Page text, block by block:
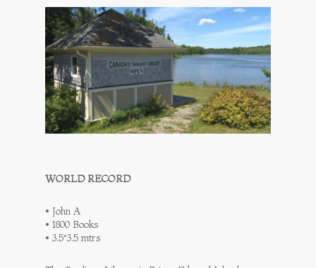
WORLD RECORD
• John A
• 1800 Books
• 3.5*3.5 mtrs